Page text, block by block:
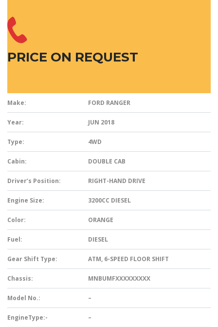
PRICE ON REQUEST
Make: FORD RANGER
Year: JUN 2018
Type: 4WD
Cabin: DOUBLE CAB
Driver’s Position: RIGHT-HAND DRIVE
Engine Size: 3200CC DIESEL
Color: ORANGE
Fuel: DIESEL
Gear Shift Type: ATM, 6-SPEED FLOOR SHIFT
Chassis: MNBUMFXXXXXXXXX
Model No.: –
EngineType:- –